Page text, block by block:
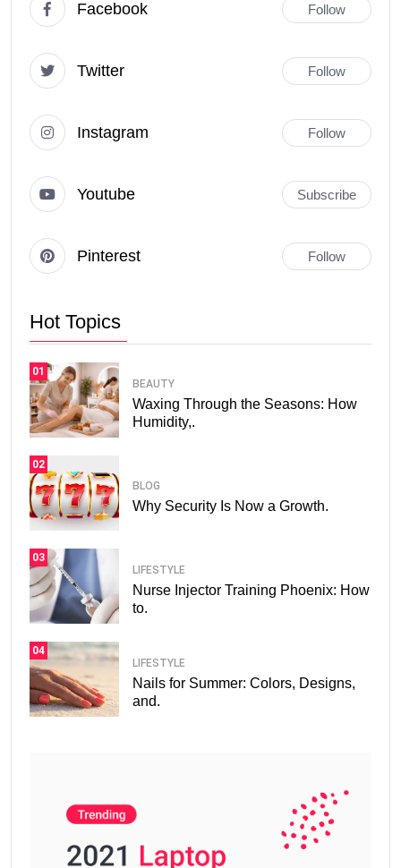
Facebook Follow
Twitter Follow
Instagram Follow
Youtube Subscribe
Pinterest Follow
Hot Topics
01
BEAUTY
Waxing Through the Seasons: How
Humidity,.
02
BLOG
Why Security Is Now a Growth.
03
LIFESTYLE
Nurse Injector Training Phoenix: How
to.
04
LIFESTYLE
Nails for Summer: Colors, Designs,
and.